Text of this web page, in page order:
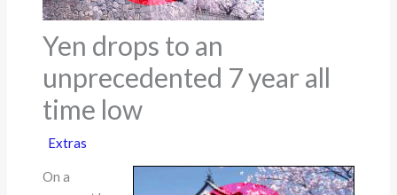
Yen drops to an
unprecedented 7 year all
time low
Extras
On a